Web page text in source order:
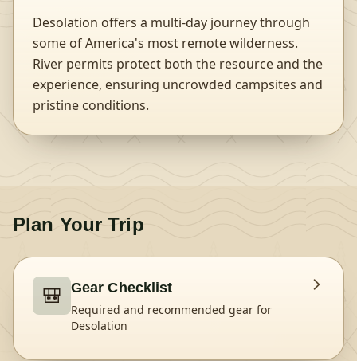
Desolation offers a multi-day journey through
some of America's most remote wilderness.
River permits protect both the resource and the
experience, ensuring uncrowded campsites and
pristine conditions.
Plan Your Trip
🎒 Gear Checklist
Required and recommended gear for
Desolation